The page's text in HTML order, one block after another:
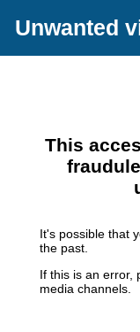
Unwanted
This
It's possible that
the past.
If this is an error,
media channels.